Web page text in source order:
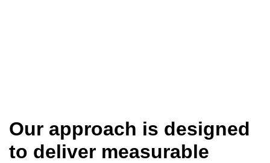
Our approach is designed
to deliver measurable